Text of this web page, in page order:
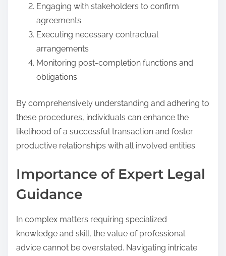
Engaging with stakeholders to confirm
agreements
Executing necessary contractual
arrangements
Monitoring post-completion functions and
obligations
By comprehensively understanding and adhering to
these procedures, individuals can enhance the
likelihood of a successful transaction and foster
productive relationships with all involved entities.
Importance of Expert Legal
Guidance
In complex matters requiring specialized
knowledge and skill, the value of professional
advice cannot be overstated. Navigating intricate